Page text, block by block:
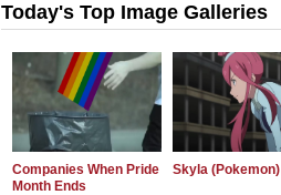
Today's Top Image Galleries
Companies When Pride
Month Ends
Skyla (Pokemon)